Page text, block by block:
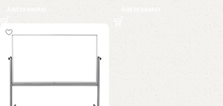
Add to basket Add to basket